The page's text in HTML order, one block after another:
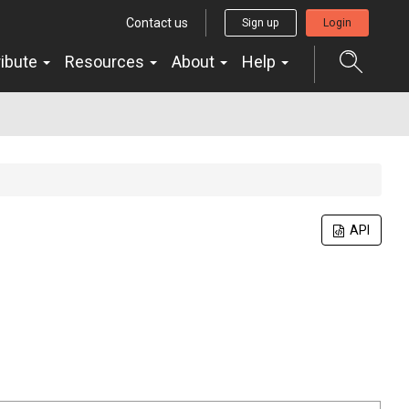
Contact us Sign up Login
Resources About Help
API